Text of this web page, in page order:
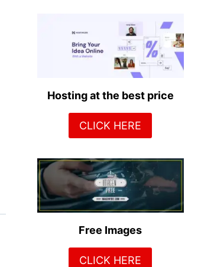
Hosting at the best price
CLICK HERE
Free Images
CLICK HERE